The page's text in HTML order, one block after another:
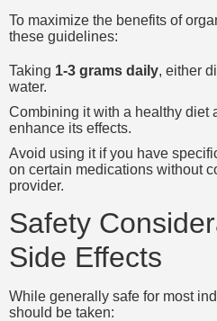
To maximize the benefits of
these guidelines:
Taking 1-3 grams daily, either
water.
Combining it with a healthy diet
enhance its effects.
Avoid using it if you have
on certain medications without
provider.
Safety
Side Effects
While generally safe for most
should be taken: